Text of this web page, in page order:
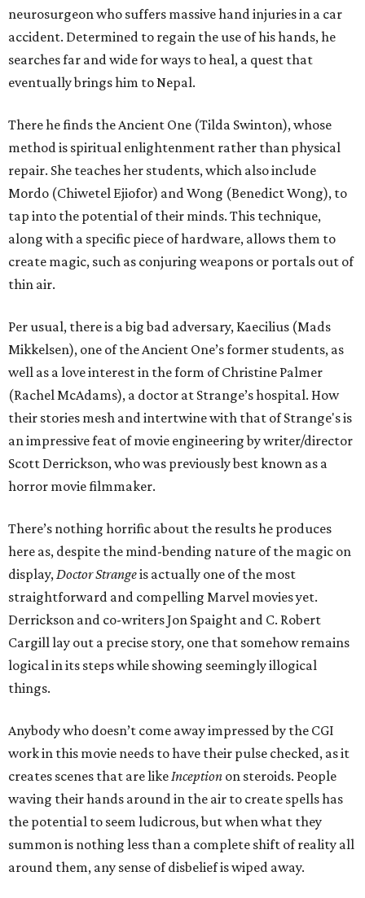
neurosurgeon who suffers massive hand injuries in a car
accident. Determined to regain the use of his hands, he
searches far and wide for ways to heal, a quest that
eventually brings him to Nepal.
There he finds the Ancient One (Tilda Swinton), whose
method is spiritual enlightenment rather than physical
repair. She teaches her students, which also include
Mordo (Chiwetel Ejiofor) and Wong (Benedict Wong), to
tap into the potential of their minds. This technique,
along with a specific piece of hardware, allows them to
create magic, such as conjuring weapons or portals out of
thin air.
Per usual, there is a big bad adversary, Kaecilius (Mads
Mikkelsen), one of the Ancient One’s former students, as
well as a love interest in the form of Christine Palmer
(Rachel McAdams), a doctor at Strange’s hospital. How
their stories mesh and intertwine with that of Strange's is
an impressive feat of movie engineering by writer/director
Scott Derrickson, who was previously best known as a
horror movie filmmaker.
There’s nothing horrific about the results he produces
here as, despite the mind-bending nature of the magic on
display,Doctor Strangeis actually one of the most
straightforward and compelling Marvel movies yet.
Derrickson and co-writers Jon Spaight and C. Robert
Cargill lay out a precise story, one that somehow remains
logical in its steps while showing seemingly illogical
things.
Anybody who doesn’t come away impressed by the CGI
work in this movie needs to have their pulse checked, as it
creates scenes that are likeInception on steroids. People
waving their hands around in the air to create spells has
the potential to seem ludicrous, but when what they
summon is nothing less than a complete shift of reality all
around them, any sense of disbelief is wiped away.